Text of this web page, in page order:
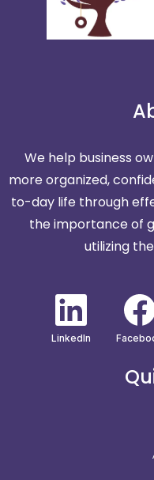
We help business
more organized,
to-day life through
the importance of
utilizing
LinkedIn